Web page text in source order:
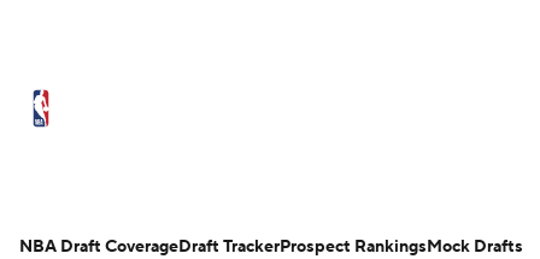
NBA Draft CoverageDraft TrackerProspect RankingsMock Drafts